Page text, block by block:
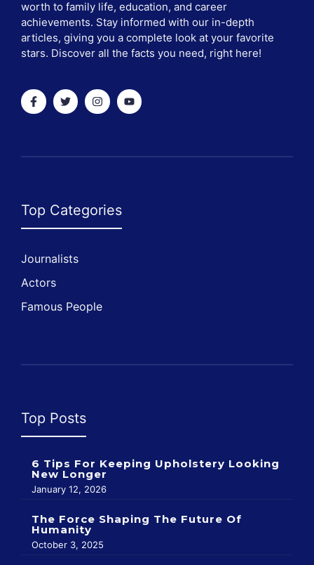
worth to family life, education, and career
achievements. Stay informed with our in-depth
articles, giving you a complete look at your favorite
stars. Discover all the facts you need, right here!
Top Categories
Journalists
Actors
Famous People
Top Posts
6 Tips For Keeping Upholstery Looking
New Longer
January 12, 2026
The Force Shaping The Future Of
Humanity
October 3, 2025